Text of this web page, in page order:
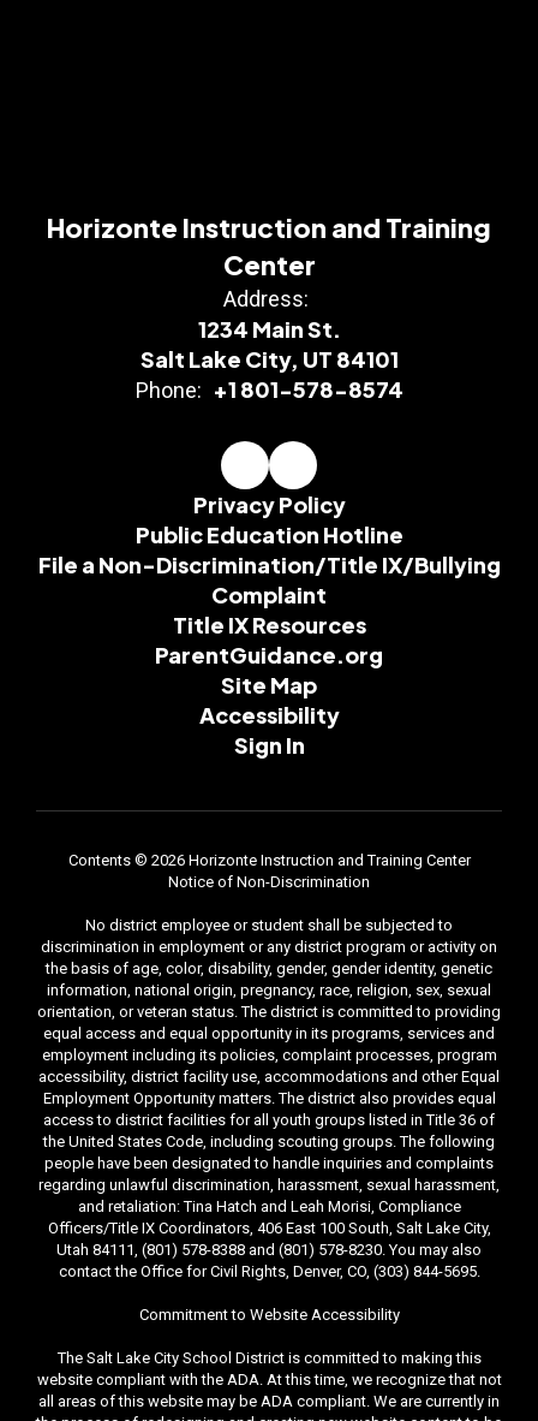
Horizonte Instruction and Training
Center
Address:
1234 Main St.
Salt Lake City, UT 84101
Phone: +1 801-578-8574
Privacy Policy
Public Education Hotline
File a Non-Discrimination/Title IX/Bullying
Complaint
Title IX Resources
ParentGuidance.org
Site Map
Accessibility
Sign In
Contents © 2026 Horizonte Instruction and Training Center
Notice of Non-Discrimination
No district employee or student shall be subjected to
discrimination in employment or any district program or activity on
the basis of age, color, disability, gender, gender identity, genetic
information, national origin, pregnancy, race, religion, sex, sexual
orientation, or veteran status. The district is committed to providing
equal access and equal opportunity in its programs, services and
employment including its policies, complaint processes, program
accessibility, district facility use, accommodations and other Equal
Employment Opportunity matters. The district also provides equal
access to district facilities for all youth groups listed in Title 36 of
the United States Code, including scouting groups. The following
people have been designated to handle inquiries and complaints
regarding unlawful discrimination, harassment, sexual harassment,
and retaliation: Tina Hatch and Leah Morisi, Compliance
Officers/Title IX Coordinators, 406 East 100 South, Salt Lake City,
Utah 84111, (801) 578-8388 and (801) 578-8230. You may also
contact the Office for Civil Rights, Denver, CO, (303) 844-5695.
Commitment to Website Accessibility
The Salt Lake City School District is committed to making this
website compliant with the ADA. At this time, we recognize that not
all areas of this website may be ADA compliant. We are currently in